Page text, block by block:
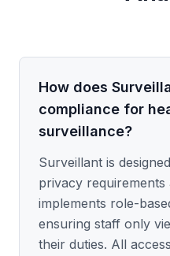
How does
compliance for
surveillance?
Surveillant is
privacy
implements role-
ensuring staff only
their duties. All